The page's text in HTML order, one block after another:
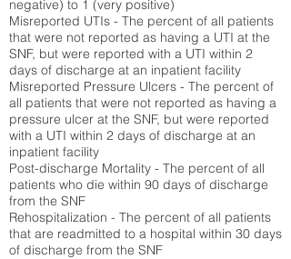
negative) to 1 (very positive)
Misreported UTIs - The percent of all patients
that were not reported as having a UTI at the
SNF, but were reported with a UTI within 2
days of discharge at an inpatient facility
Misreported Pressure Ulcers - The percent of
all patients that were not reported as having a
pressure ulcer at the SNF, but were reported
with a UTI within 2 days of discharge at an
inpatient facility
Post-discharge Mortality - The percent of all
patients who die within 90 days of discharge
from the SNF
Rehospitalization - The percent of all patients
that are readmitted to a hospital within 30 days
of discharge from the SNF